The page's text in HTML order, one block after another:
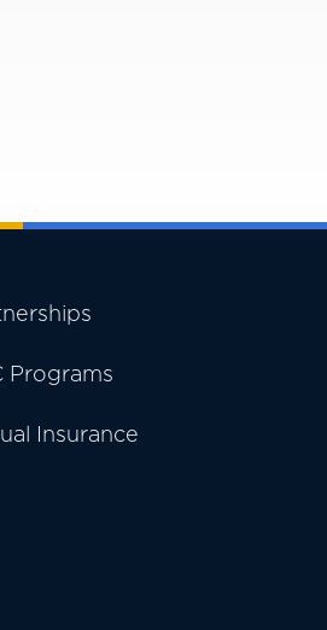
Programs
Insurance